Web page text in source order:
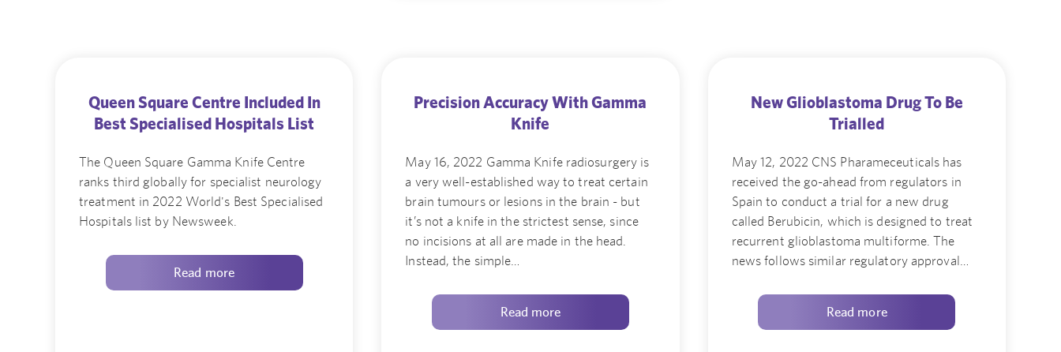
Queen Square Centre Included In
Best Specialised Hospitals List
The Queen Square Gamma Knife Centre
ranks third globally for specialist neurology
treatment in 2022 World's Best Specialised
Hospitals list by Newsweek.
Read more
Precision Accuracy With Gamma
Knife
May 16, 2022 Gamma Knife radiosurgery is
a very well-established way to treat certain
brain tumours or lesions in the brain - but
it’s not a knife in the strictest sense, since
no incisions at all are made in the head.
Instead, the simple…
Read more
New Glioblastoma Drug To Be
Trialled
May 12, 2022 CNS Pharameceuticals has
received the go-ahead from regulators in
Spain to conduct a trial for a new drug
called Berubicin, which is designed to treat
recurrent glioblastoma multiforme. The
news follows similar regulatory approval…
Read more